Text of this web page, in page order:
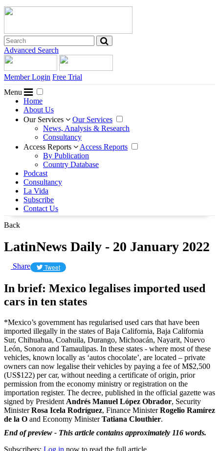
Advanced Search
Member Login Free Trial
Menu
Home
About Us
Our Services
Our Services
News, Analysis & Research
Consultancy
Access Reports
Access Reports
By Publication
Country Database
Podcast
Consultancy
La Vida
Subscribe
Contact Us
Back
LatinNews Daily - 20 January 2022
Share Tweet
In brief: Mexico legalises imported used
cars in ten states
*Mexico’s government has regularised used cars that have been
imported illegally in the states of Baja California, Baja California
Sur, Chihuahua, Coahuila, Durango, Michoacán, Nayarit, Nuevo
León, Sonora and Tamaulipas. In these states - where most of these
vehicles, known locally as ‘autos chocolate’, are located – private
owners can now legalise their vehicles by paying a fee of M$2,500
(US$122) per car, without needing a certificate of origin, prior
permission from the economy ministry or registration on the
importation register. The decree, published in the official gazette was
signed by President Andrés Manuel López Obrador, Security
MinisterRosa Icela Rodríguez, Finance MinisterRogelio Ramírez
de la O and Economy MinisterTatiana Clouthier.
End of preview - This article contains approximately 116 words.
Subscribers: Log in now to read the full article